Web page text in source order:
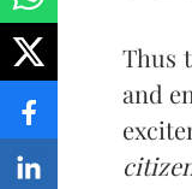
Thus
and